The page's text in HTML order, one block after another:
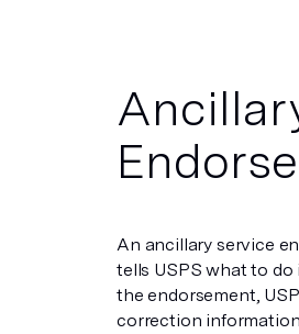
An ancillary service
tells USPS what to do
the endorsement,
correction